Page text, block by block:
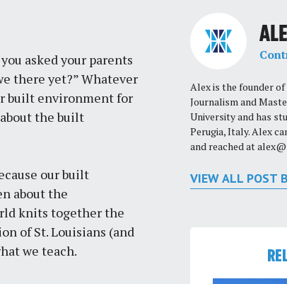
asked your parents
there yet?” Whatever
built environment for
the built
our built
about the
knits together the
of St. Louisians (and
we teach.
Alex is the founder of
Journalism and
University and has
Perugia, Italy. Alex
and reached at
VIEW ALL POST